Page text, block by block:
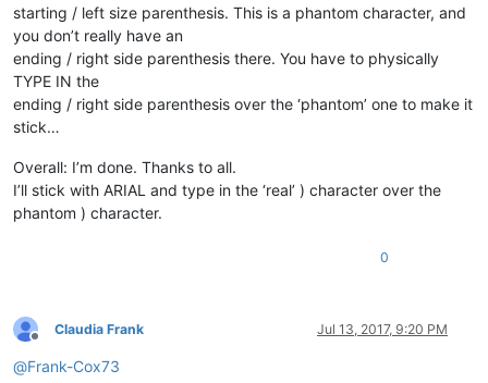
starting / left size parenthesis. This is a phantom character, and
you don’t really have an
ending / right side parenthesis there. You have to physically
TYPE IN the
ending / right side parenthesis over the ‘phantom’ one to make it
stick…
Overall: I’m done. Thanks to all.
I’ll stick with ARIAL and type in the ‘real’ ) character over the
phantom ) character.
0
Offline
Claudia Frank Jul 13, 2017, 9:20 PM
@Frank-Cox73